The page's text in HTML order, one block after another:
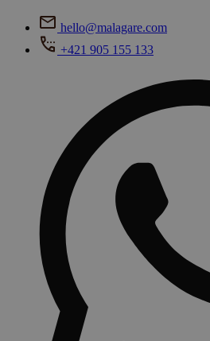
hello@malagare.com
+421 905 155 133